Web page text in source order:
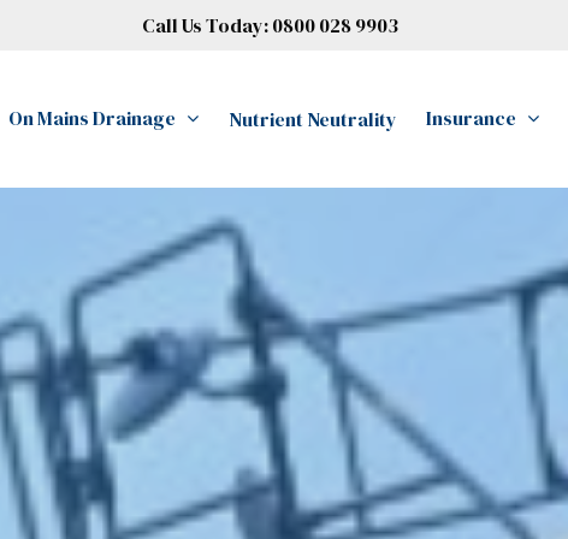
Call Us Today:0800 028 9903
On Mains Drainage Nutrient Neutrality Insurance